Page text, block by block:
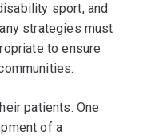
sport, and
strategies must
to ensure
patients. One
of a